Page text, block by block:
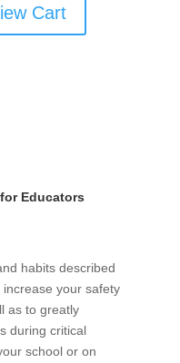
Cart
Educators
habits described
your safety
as to greatly
during critical
school or on